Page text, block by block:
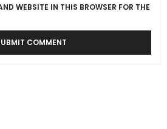
WEBSITE IN THIS BROWSER FOR THE